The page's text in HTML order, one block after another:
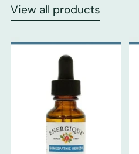
View all products